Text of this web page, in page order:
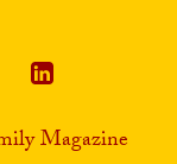
Magazine